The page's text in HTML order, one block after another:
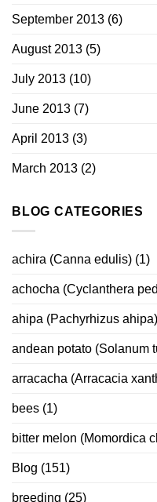
September 2013 (6)
August 2013 (5)
July 2013 (10)
June 2013 (7)
April 2013 (3)
March 2013 (2)
BLOG CATEGORIES
achira (Canna edulis) (1)
achocha (Cyclanthera
ahipa (Pachyrhizus ahipa)
andean potato (Solanum
arracacha (Arracacia
bees (1)
bitter melon (Momordica
Blog (151)
breeding (25)